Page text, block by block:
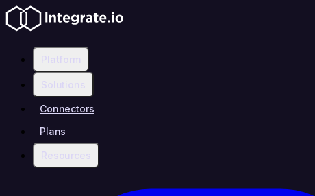
Platform
Solutions
Connectors
Plans
Resources